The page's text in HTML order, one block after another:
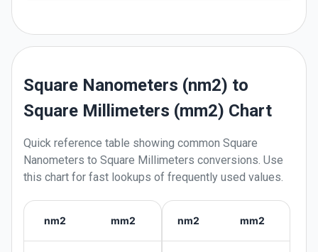
Square Nanometers (nm2) to
Square Millimeters (mm2) Chart
Quick reference table showing common Square
Nanometers to Square Millimeters conversions. Use
this chart for fast lookups of frequently used values.
nm2 mm2 nm2 mm2